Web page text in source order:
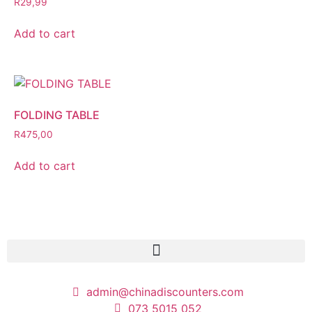
R29,99
Add to cart
FOLDING TABLE
R475,00
Add to cart
admin@chinadiscounters.com
073 5015 052